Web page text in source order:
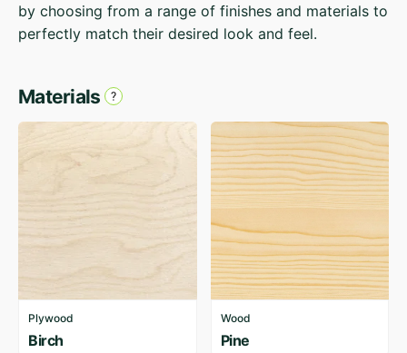
by choosing from a range of finishes and materials to
perfectly match their desired look and feel.
Materials
Plywood
Birch
Wood
Pine